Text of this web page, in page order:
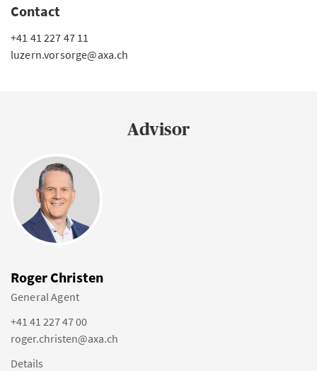
Contact
+41 41 227 47 11
luzern.vorsorge@axa.ch
Advisor
Roger Christen
General Agent
+41 41 227 47 00
roger.christen@axa.ch
Details